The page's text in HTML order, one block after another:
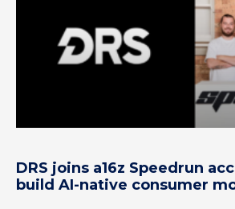
DRS joins a16z Speedrun
build AI-native consumer